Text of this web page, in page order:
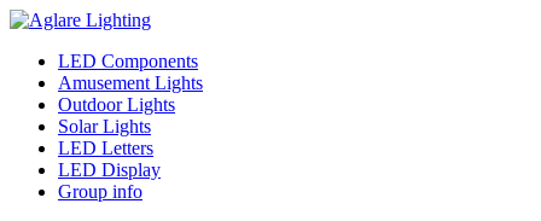
LED Components
Amusement Lights
Outdoor Lights
Solar Lights
LED Letters
LED Display
Group info